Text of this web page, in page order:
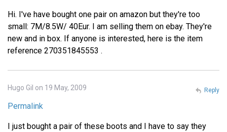
Hi. I've have bought one pair on amazon but they're too
small: 7M/8.5W/ 40Eur. I am selling them on ebay. They're
new and in box. If anyone is interested, here is the item
reference 270351845553 .
Hugo Gil on 19 May, 2009
Permalink
I just bought a pair of these boots and I have to say they
Reply